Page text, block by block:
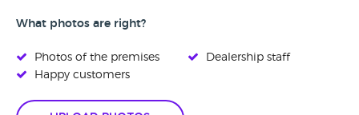
What photos are right?
Photos of the premises
Happy customers
Dealership staff